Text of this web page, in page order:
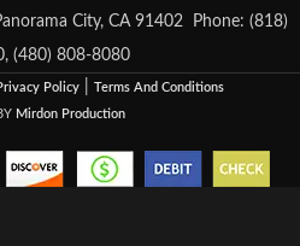
City, CA 91402
Phone: (818)
(480) 808-8080
Policy|
Terms And Conditions
Mirdon Production